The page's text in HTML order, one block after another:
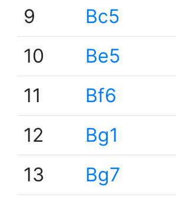
9
Bc5
10
Be5
11
Bf6
12
Bg1
13
Bg7